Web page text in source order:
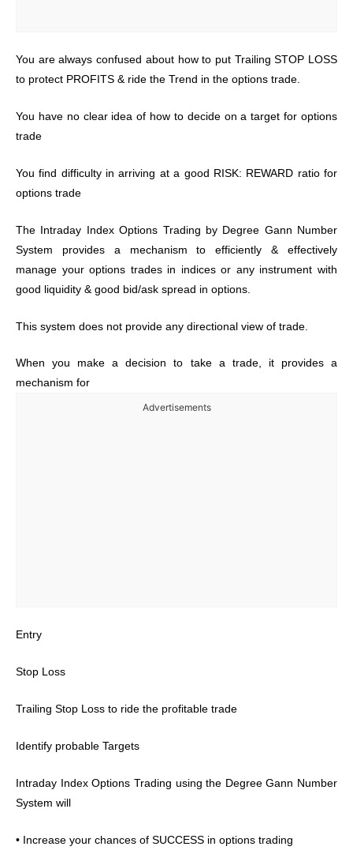
You are always confused about how to put Trailing STOP LOSS
to protect PROFITS & ride the Trend in the options trade.
You have no clear idea of how to decide on a target for options
trade
You find difficulty in arriving at a good RISK: REWARD ratio for
options trade
The Intraday Index Options Trading by Degree Gann Number
System provides a mechanism to efficiently & effectively
manage your options trades in indices or any instrument with
good liquidity & good bid/ask spread in options.
This system does not provide any directional view of trade.
When you make a decision to take a trade, it provides a
mechanism for
Advertisements
Entry
Stop Loss
Trailing Stop Loss to ride the profitable trade
Identify probable Targets
Intraday Index Options Trading using the Degree Gann Number
System will
• Increase your chances of SUCCESS in options trading